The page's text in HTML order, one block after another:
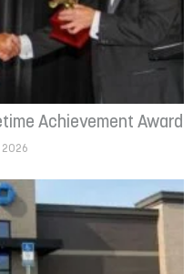
Achievement Award
2026